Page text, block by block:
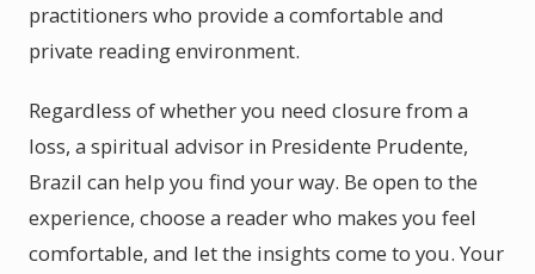
practitioners who provide a comfortable and
private reading environment.
Regardless of whether you need closure from a
loss, a spiritual advisor in Presidente Prudente,
Brazil can help you find your way. Be open to the
experience, choose a reader who makes you feel
comfortable, and let the insights come to you. Your